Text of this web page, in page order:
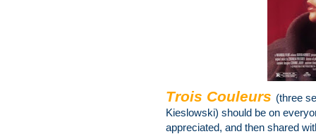
Trois Couleurs (three
Kieslowski) should be on
appreciated, and then shared